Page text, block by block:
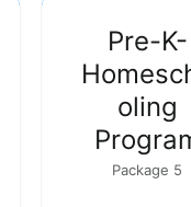
Pre-K-
oling
Package 5